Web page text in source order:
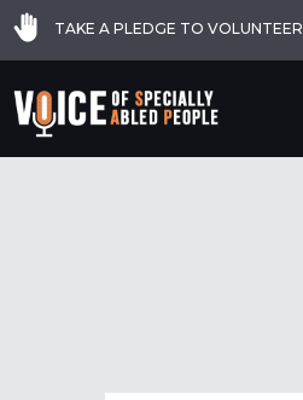
TAKE A PLEDGE TO VOLUNTEER